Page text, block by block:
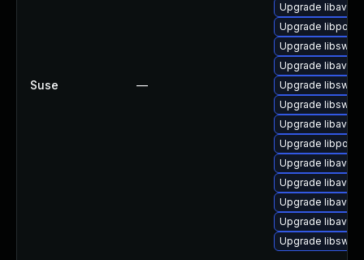
Suse —
Upgrade
Upgrade
Upgrade
Upgrade
Upgrade
Upgrade
Upgrade
Upgrade
Upgrade
Upgrade
Upgrade
Upgrade
Upgrade